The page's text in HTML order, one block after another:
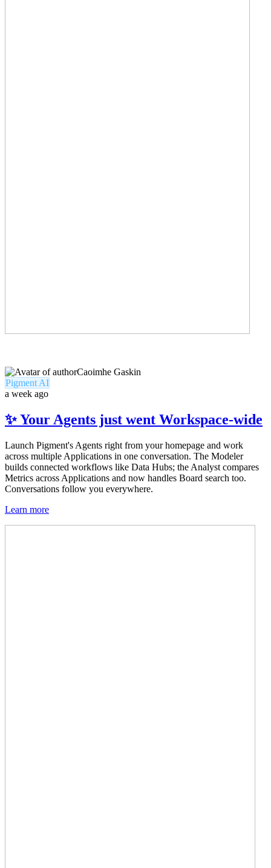
Caoimhe Gaskin
Pigment AI
a week ago
✨ Your Agents just went Workspace-wide
Launch Pigment's Agents right from your homepage and work
across multiple Applications in one conversation. The Modeler
builds connected workflows like Data Hubs; the Analyst compares
Metrics across Applications and now handles Board search too.
Conversations follow you everywhere.
Learn more